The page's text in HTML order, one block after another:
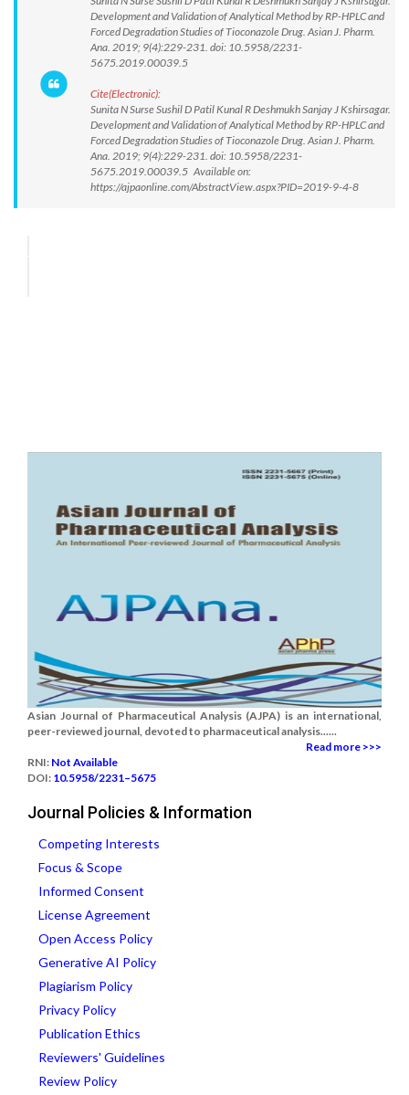
Development and Validation of Analytical Method by RP-HPLC and
Forced Degradation Studies of Tioconazole Drug. Asian J. Pharm.
Ana. 2019; 9(4):229-231. doi: 10.5958/2231-
5675.2019.00039.5
Cite(Electronic):
Sunita N Surse Sushil D Patil Kunal R Deshmukh Sanjay J Kshirsagar.
Development and Validation of Analytical Method by RP-HPLC and
Forced Degradation Studies of Tioconazole Drug. Asian J. Pharm.
Ana. 2019; 9(4):229-231. doi: 10.5958/2231-
5675.2019.00039.5 Available on:
https://ajpaonline.com/AbstractView.aspx?PID=2019-9-4-8
Asian Journal of Pharmaceutical Analysis (AJPA) is an international,
peer-reviewed journal, devoted to pharmaceutical analysis......
Read more >>>
RNI: Not Available
DOI: 10.5958/2231–5675
Journal Policies & Information
Competing Interests
Focus & Scope
Informed Consent
License Agreement
Open Access Policy
Generative AI Policy
Plagiarism Policy
Privacy Policy
Publication Ethics
Reviewers' Guidelines
Review Policy